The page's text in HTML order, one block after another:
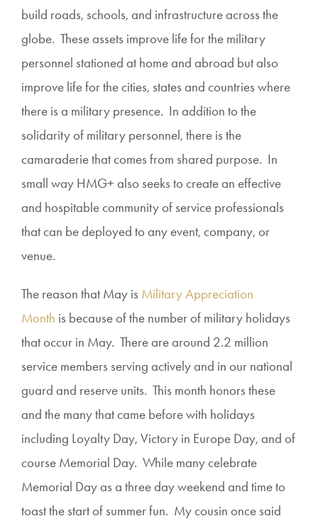
build roads, schools, and infrastructure across the
globe. These assets improve life for the military
personnel stationed at home and abroad but also
improve life for the cities, states and countries where
there is a military presence. In addition to the
solidarity of military personnel, there is the
camaraderie that comes from shared purpose. In
small way HMG+ also seeks to create an effective
and hospitable community of service professionals
that can be deployed to any event, company, or
venue.
The reason that May is Military Appreciation
Month is because of the number of military holidays
that occur in May. There are around 2.2 million
service members serving actively and in our national
guard and reserve units. This month honors these
and the many that came before with holidays
including Loyalty Day, Victory in Europe Day, and of
course Memorial Day. While many celebrate
Memorial Day as a three day weekend and time to
toast the start of summer fun. My cousin once said